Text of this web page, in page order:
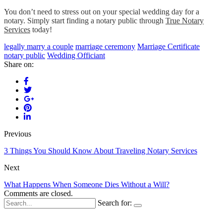
You don’t need to stress out on your special wedding day for a
notary. Simply start finding a notary public through True Notary
Services today!
legally marry a couple marriage ceremony Marriage Certificate
notary public Wedding Officiant
Share on:
Previous
3 Things You Should Know About Traveling Notary Services
Next
What Happens When Someone Dies Without a Will?
Comments are closed.
Search for: